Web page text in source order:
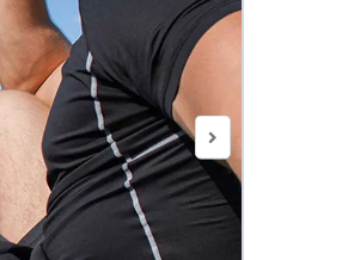
Quad/
aids in
post-